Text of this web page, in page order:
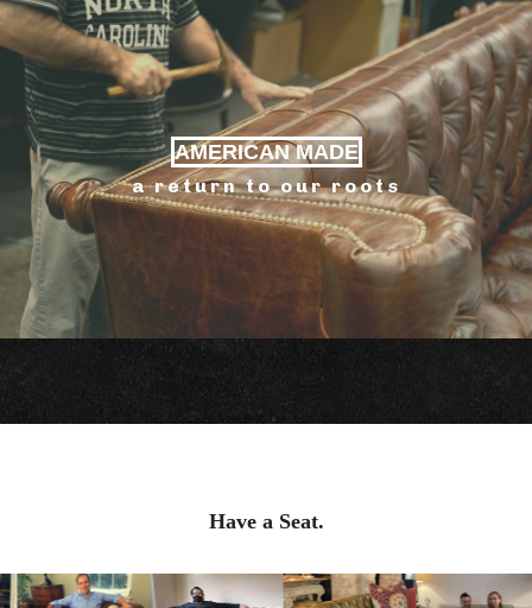
AMERICAN MADE
a return to our roots
Have a Seat.